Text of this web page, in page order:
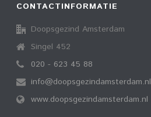
CONTACTINFORMATIE
Doopsgezind Amsterdam
Singel 452
020 - 623 45 88
info@doopsgezindamsterdam.nl
www.doopsgezindamsterdam.nl